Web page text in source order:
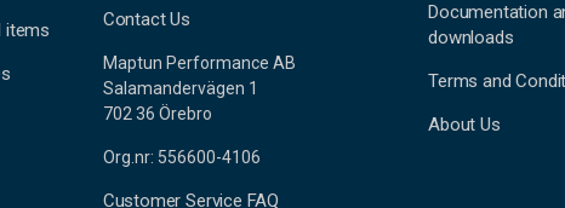
items
Contact Us
Maptun Performance AB
Salamandervägen 1
702 36 Örebro
Org.nr: 556600-4106
Customer Service FAQ
Documentation
downloads
Terms and
About Us